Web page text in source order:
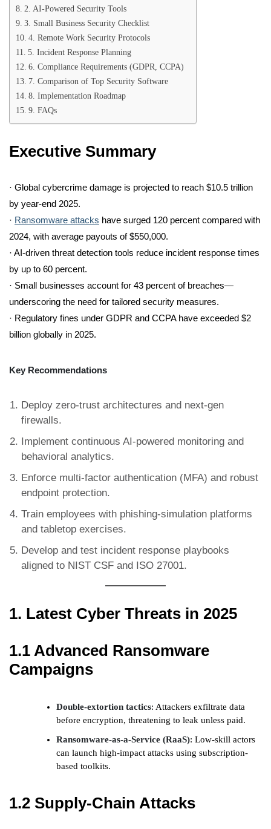
2. AI-Powered Security Tools
3. Small Business Security Checklist
4. Remote Work Security Protocols
5. Incident Response Planning
6. Compliance Requirements (GDPR, CCPA)
7. Comparison of Top Security Software
8. Implementation Roadmap
9. FAQs
Executive Summary
· Global cybercrime damage is projected to reach $10.5 trillion
by year-end 2025.
· Ransomware attacks have surged 120 percent compared with
2024, with average payouts of $550,000.
· AI-driven threat detection tools reduce incident response times
by up to 60 percent.
· Small businesses account for 43 percent of breaches—
underscoring the need for tailored security measures.
· Regulatory fines under GDPR and CCPA have exceeded $2
billion globally in 2025.
Key Recommendations
Deploy zero-trust architectures and next-gen
firewalls.
Implement continuous AI-powered monitoring and
behavioral analytics.
Enforce multi-factor authentication (MFA) and robust
endpoint protection.
Train employees with phishing-simulation platforms
and tabletop exercises.
Develop and test incident response playbooks
aligned to NIST CSF and ISO 27001.
1. Latest Cyber Threats in 2025
1.1 Advanced Ransomware
Campaigns
Double-extortion tactics: Attackers exfiltrate data
before encryption, threatening to leak unless paid.
Ransomware-as-a-Service (RaaS): Low-skill actors
can launch high-impact attacks using subscription-
based toolkits.
1.2 Supply-Chain Attacks